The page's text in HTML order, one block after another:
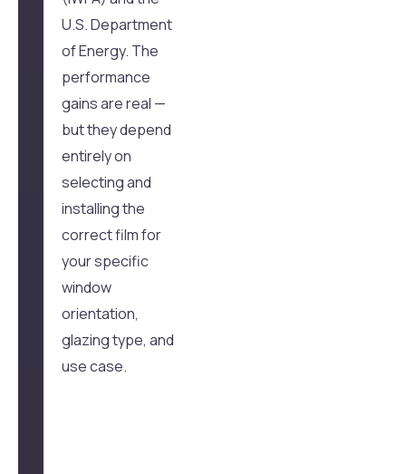
U.S. Department
of Energy. The
performance
gains are real —
but they depend
entirely on
selecting and
installing the
correct film for
your specific
window
orientation,
glazing type, and
use case.